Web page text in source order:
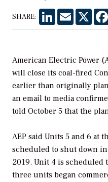
SHARE: LinkedInEmail X
American Electric Power
will close its coal-fired
earlier than originally
an email to media
told October 5 that the
AEP said Units 5 and 6 at
scheduled to shut down
2019. Unit 4 is scheduled
three units began